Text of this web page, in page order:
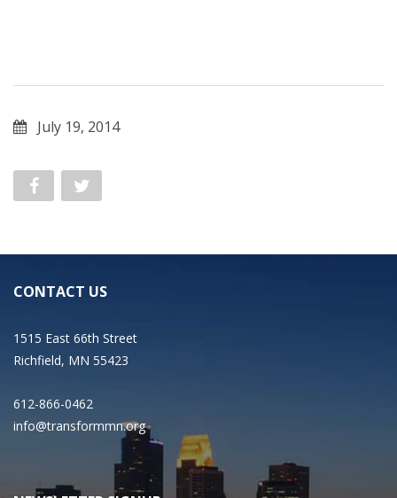
July 19, 2014
CONTACT US
1515 East 66th Street
Richfield, MN 55423
612-866-0462
info@transformmn.org